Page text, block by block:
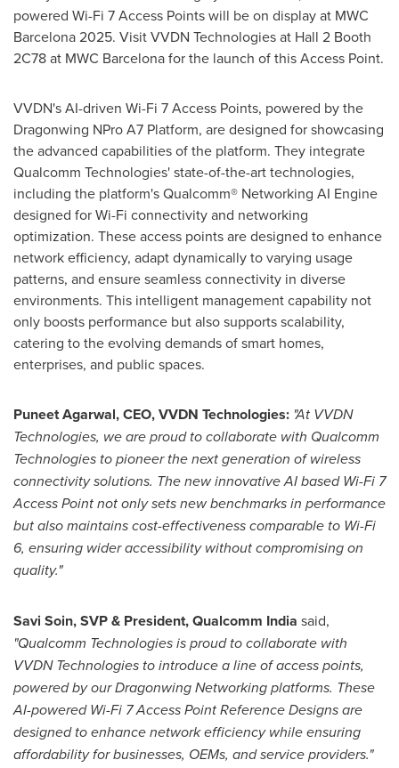
powered Wi-Fi 7 Access Points will be on display at MWC
Barcelona 2025. Visit VVDN Technologies at Hall 2 Booth
2C78 at MWC Barcelona for the launch of this Access Point.
VVDN's AI-driven Wi-Fi 7 Access Points, powered by the
Dragonwing NPro A7 Platform, are designed for showcasing
the advanced capabilities of the platform. They integrate
Qualcomm Technologies' state-of-the-art technologies,
including the platform's Qualcomm® Networking AI Engine
designed for Wi-Fi connectivity and networking
optimization. These access points are designed to enhance
network efficiency, adapt dynamically to varying usage
patterns, and ensure seamless connectivity in diverse
environments. This intelligent management capability not
only boosts performance but also supports scalability,
catering to the evolving demands of smart homes,
enterprises, and public spaces.
Puneet Agarwal, CEO, VVDN Technologies: "At VVDN
Technologies, we are proud to collaborate with Qualcomm
Technologies to pioneer the next generation of wireless
connectivity solutions. The new innovative AI based Wi-Fi 7
Access Point not only sets new benchmarks in performance
but also maintains cost-effectiveness comparable to Wi-Fi
6, ensuring wider accessibility without compromising on
quality."
Savi Soin, SVP & President, Qualcomm India said,
"Qualcomm Technologies is proud to collaborate with
VVDN Technologies to introduce a line of access points,
powered by our Dragonwing Networking platforms. These
AI-powered Wi-Fi 7 Access Point Reference Designs are
designed to enhance network efficiency while ensuring
affordability for businesses, OEMs, and service providers."